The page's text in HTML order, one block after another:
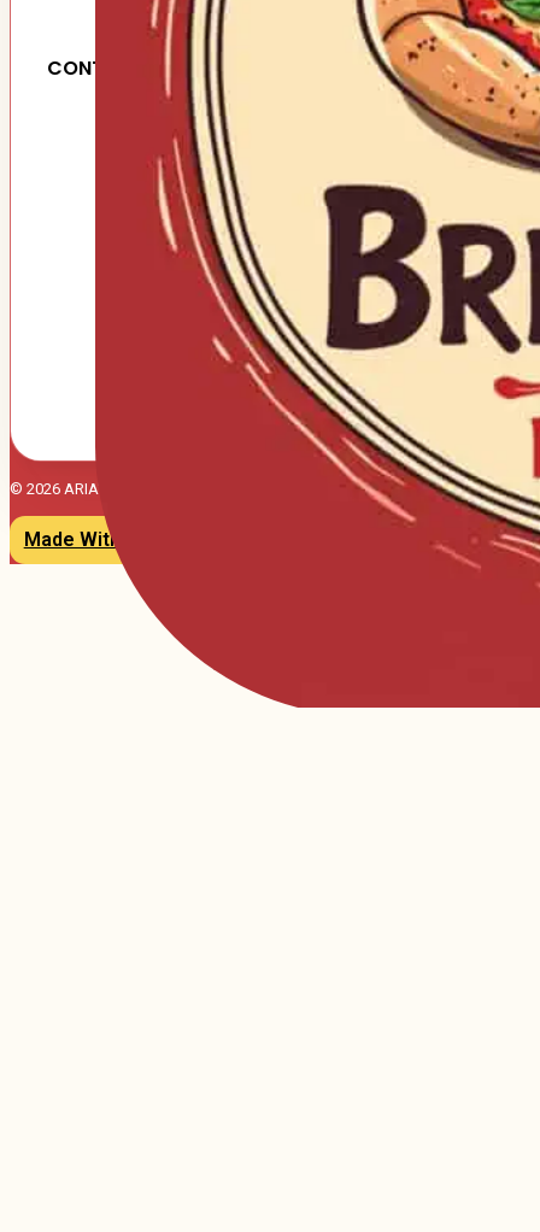
CONTACT US
© 2026 ARIA'S BRICK OVEN PIZZERIA. All right reserved.
Made With ♥